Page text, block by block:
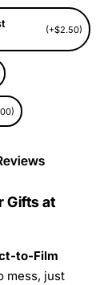
(+$2.50)
Gifts at
to-Film
mess, just